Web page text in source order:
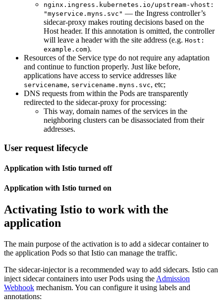
nginx.ingress.kubernetes.io/upstream-vhost:
"myservice.myns.svc" — the Ingress controller’s
sidecar-proxy makes routing decisions based on the
Host header. If this annotation is omitted, the controller
will leave a header with the site address (e.g. Host:
example.com).
Resources of the Service type do not require any adaptation
and continue to function properly. Just like before,
applications have access to service addresses like
servicename, servicename.myns.svc, etc;
DNS requests from within the Pods are transparently
redirected to the sidecar-proxy for processing:
This way, domain names of the services in the
neighboring clusters can be disassociated from their
addresses.
User request lifecycle
Application with Istio turned off
Application with Istio turned on
Activating Istio to work with the
application
The main purpose of the activation is to add a sidecar container to
the application Pods so that Istio can manage the traffic.
The sidecar-injector is a recommended way to add sidecars. Istio can
inject sidecar containers into user Pods using the Admission
Webhook mechanism. You can configure it using labels and
annotations: